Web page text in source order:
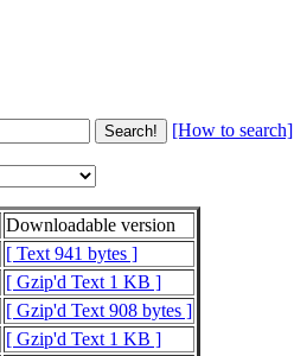
[How to search]
Downloadable version
[ Text 941 bytes ]
[ Gzip'd Text 1 KB ]
[ Gzip'd Text 908 bytes ]
[ Gzip'd Text 1 KB ]